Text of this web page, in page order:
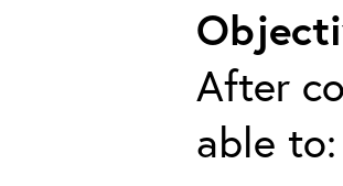
After
able to: